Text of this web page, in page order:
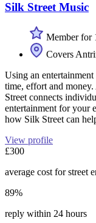
Silk Street Music
Member for
Covers
Using an
time, effort and
Street connects
entertainment for your
how Silk Street can
View profile
£300
average cost for street
89%
reply within 24 hours